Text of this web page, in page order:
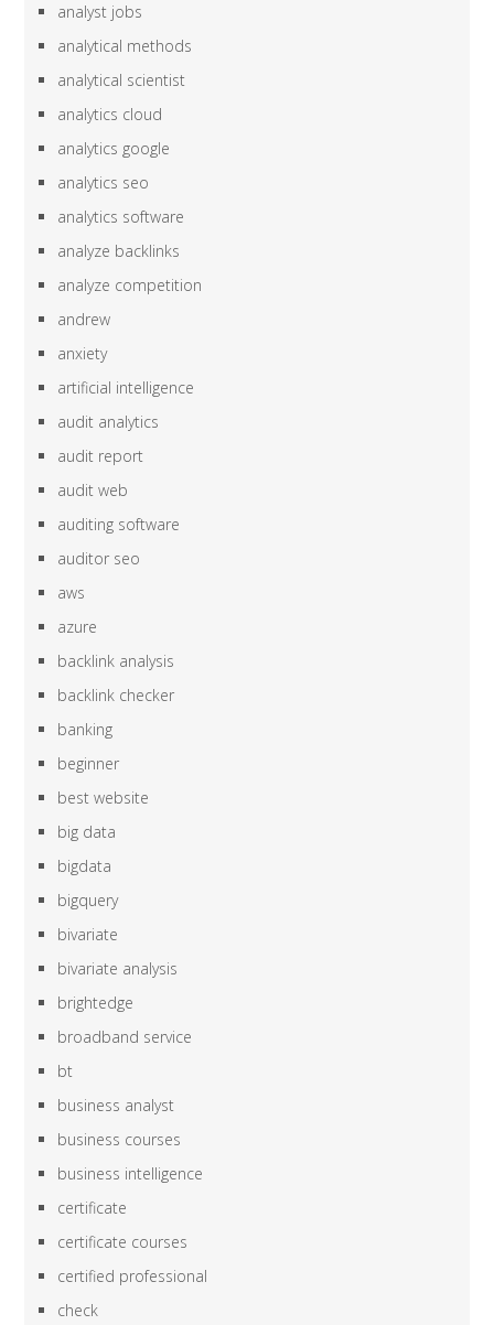
analyst jobs
analytical methods
analytical scientist
analytics cloud
analytics google
analytics seo
analytics software
analyze backlinks
analyze competition
andrew
anxiety
artificial intelligence
audit analytics
audit report
audit web
auditing software
auditor seo
aws
azure
backlink analysis
backlink checker
banking
beginner
best website
big data
bigdata
bigquery
bivariate
bivariate analysis
brightedge
broadband service
bt
business analyst
business courses
business intelligence
certificate
certificate courses
certified professional
check